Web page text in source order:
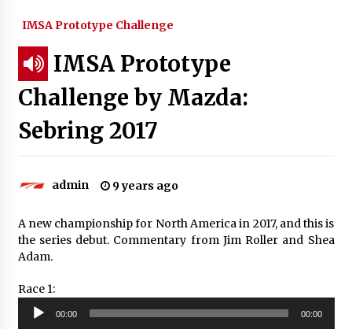
IMSA Prototype Challenge
IMSA Prototype
Challenge by Mazda:
Sebring 2017
admin 9 years ago
A new championship for North America in 2017, and this is
the series debut. Commentary from Jim Roller and Shea
Adam.
Race 1:
Audio
Player
00:00 00:00